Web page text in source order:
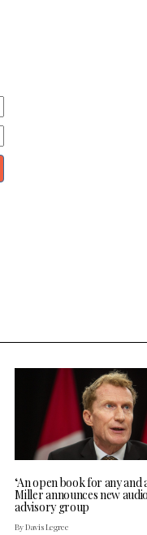
‘An open book for any and
Miller announces new
advisory group
By Davis Legree